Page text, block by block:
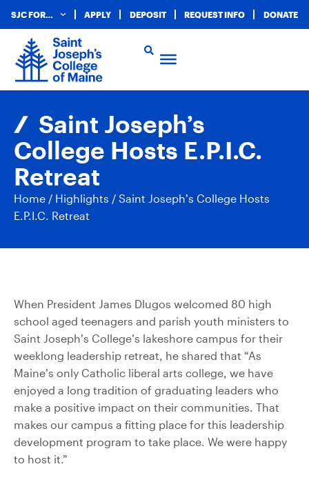
SJC FOR… APPLY DEPOSIT REQUEST INFO DONATE
Saint Joseph’s
College Hosts E.P.I.C.
Retreat
Home / Highlights / Saint Joseph’s College Hosts
E.P.I.C. Retreat
When President James Dlugos welcomed 80 high
school aged teenagers and parish youth ministers to
Saint Joseph’s College’s lakeshore campus for their
weeklong leadership retreat, he shared that “As
Maine’s only Catholic liberal arts college, we have
enjoyed a long tradition of graduating leaders who
make a positive impact on their communities. That
makes our campus a fitting place for this leadership
development program to take place. We were happy
to host it.”